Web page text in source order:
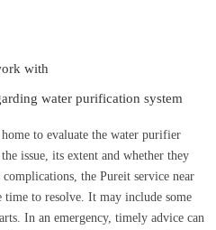
with
water purification system
to evaluate the water purifier
issue, its extent and whether they
the Pureit service near
time to resolve. It may include some
In an emergency, timely advice can